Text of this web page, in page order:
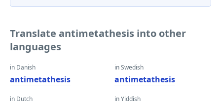
Translate antimetathesis into other
languages
in Danish
antimetathesis
in Dutch
in Swedish
antimetathesis
in Yiddish